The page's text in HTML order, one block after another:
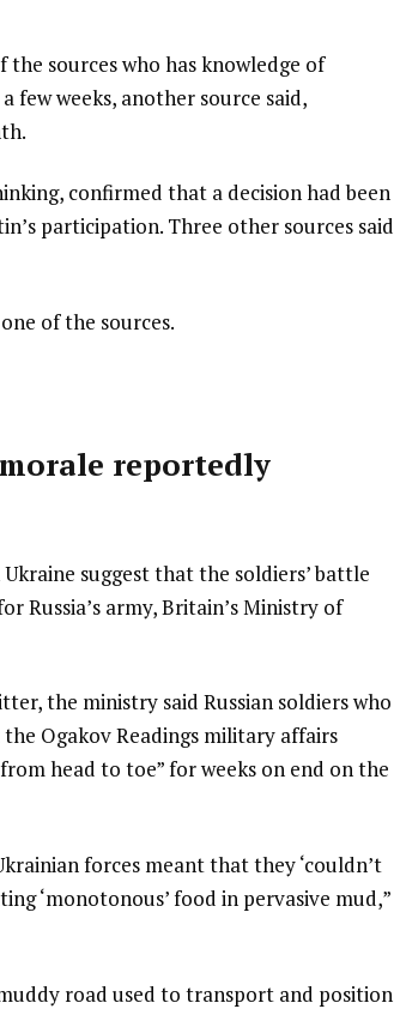
the sources who has knowledge of
few weeks, another source said,
confirmed that a decision had been
participation. Three other sources said
of the sources.
reportedly
suggest that the soldiers’ battle
Russia’s army, Britain’s Ministry of
the ministry said Russian soldiers who
Ogakov Readings military affairs
head to toe” for weeks on end on the
forces meant that they ‘couldn’t
‘monotonous’ food in pervasive mud,”
road used to transport and position